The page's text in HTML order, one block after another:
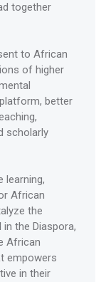
together
to African
of higher
better
scholarly
learning,
African
the
the Diaspora,
African
empowers
in their